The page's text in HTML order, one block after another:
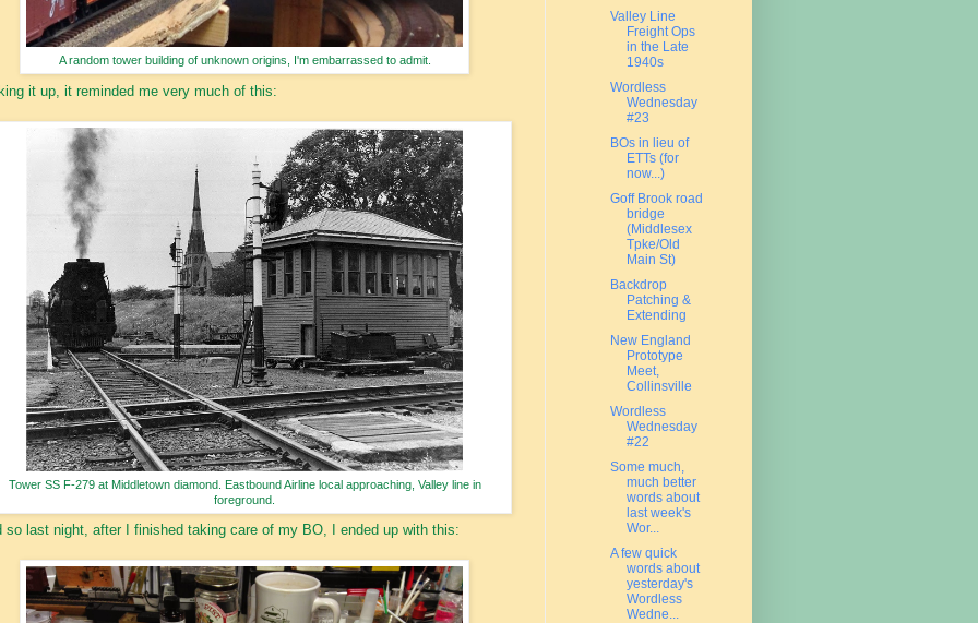
A random tower building of unknown origins, I'm embarrassed to admit.
it up, it reminded me very much of this:
Tower SS F-279 at Middletown diamond. Eastbound Airline local approaching, Valley line in
foreground.
so last night, after I finished taking care of my BO, I ended up with this:
Valley Line
Freight Ops
in the Late
1940s
Wordless
Wednesday
#23
BOs in lieu of
ETTs (for
now...)
Goff Brook road
bridge
(Middlesex
Tpke/Old
Main St)
Backdrop
Patching &
Extending
New England
Prototype
Meet,
Collinsville
Wordless
Wednesday
#22
Some much,
much better
words about
last week's
Wor...
A few quick
words about
yesterday's
Wordless
Wedne...